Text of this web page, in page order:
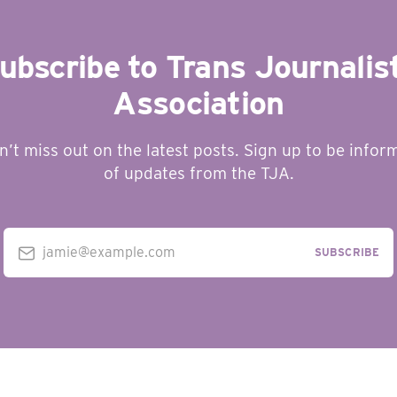
to Trans
Association
miss out on the latest posts. Sign up to be
of updates from the TJA.
jamie@example.com SUBSCRIBE